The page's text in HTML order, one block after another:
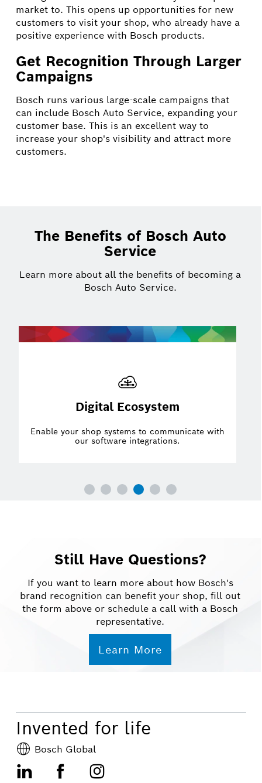
market to. This opens up opportunities for new
customers to visit your shop, who already have a
positive experience with Bosch products.
Get Recognition Through Larger
Campaigns
Bosch runs various large-scale campaigns that
can include Bosch Auto Service, expanding your
customer base. This is an excellent way to
increase your shop's visibility and attract more
customers.
The Benefits of Bosch Auto
Service
Learn more about all the benefits of becoming a
Bosch Auto Service.
Partnerships
Have a competitive advantage with strategic
partnerships.
Still Have Questions?
If you want to learn more about how Bosch's
brand recognition can benefit your shop, fill out
the form above or schedule a call with a Bosch
representative.
Learn More
Invented for life
Bosch Global